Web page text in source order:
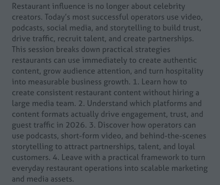
Restaurant influence is no longer about celebrity
creators. Today’s most successful operators use video,
podcasts, social media, and storytelling to build trust,
drive traffic, recruit talent, and create partnerships.
This session breaks down practical strategies
restaurants can use immediately to create authentic
content, grow audience attention, and turn hospitality
into measurable business growth. 1. Learn how to
create consistent restaurant content without hiring a
large media team. 2. Understand which platforms and
content formats actually drive engagement, trust, and
guest traffic in 2026. 3. Discover how operators can
use podcasts, short-form video, and behind-the-scenes
storytelling to attract partnerships, talent, and loyal
customers. 4. Leave with a practical framework to turn
everyday restaurant operations into scalable marketing
and media assets.